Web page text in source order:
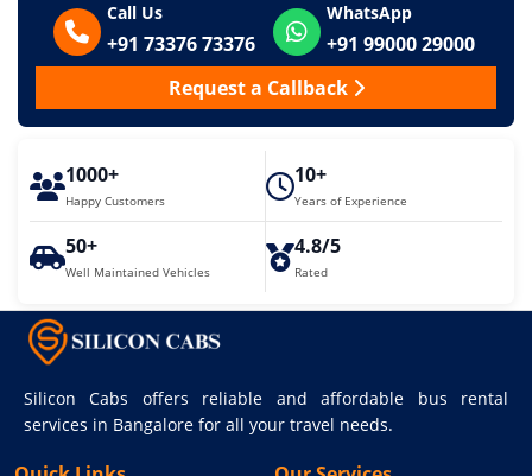
Call Us
+91 73376 73376
WhatsApp
+91 99000 29000
Request a Callback
1000+
Happy Customers
10+
Years of Experience
50+
Well Maintained Vehicles
4.8/5
Rated
Silicon Cabs offers reliable and affordable bus rental
services in Bangalore for all your travel needs.